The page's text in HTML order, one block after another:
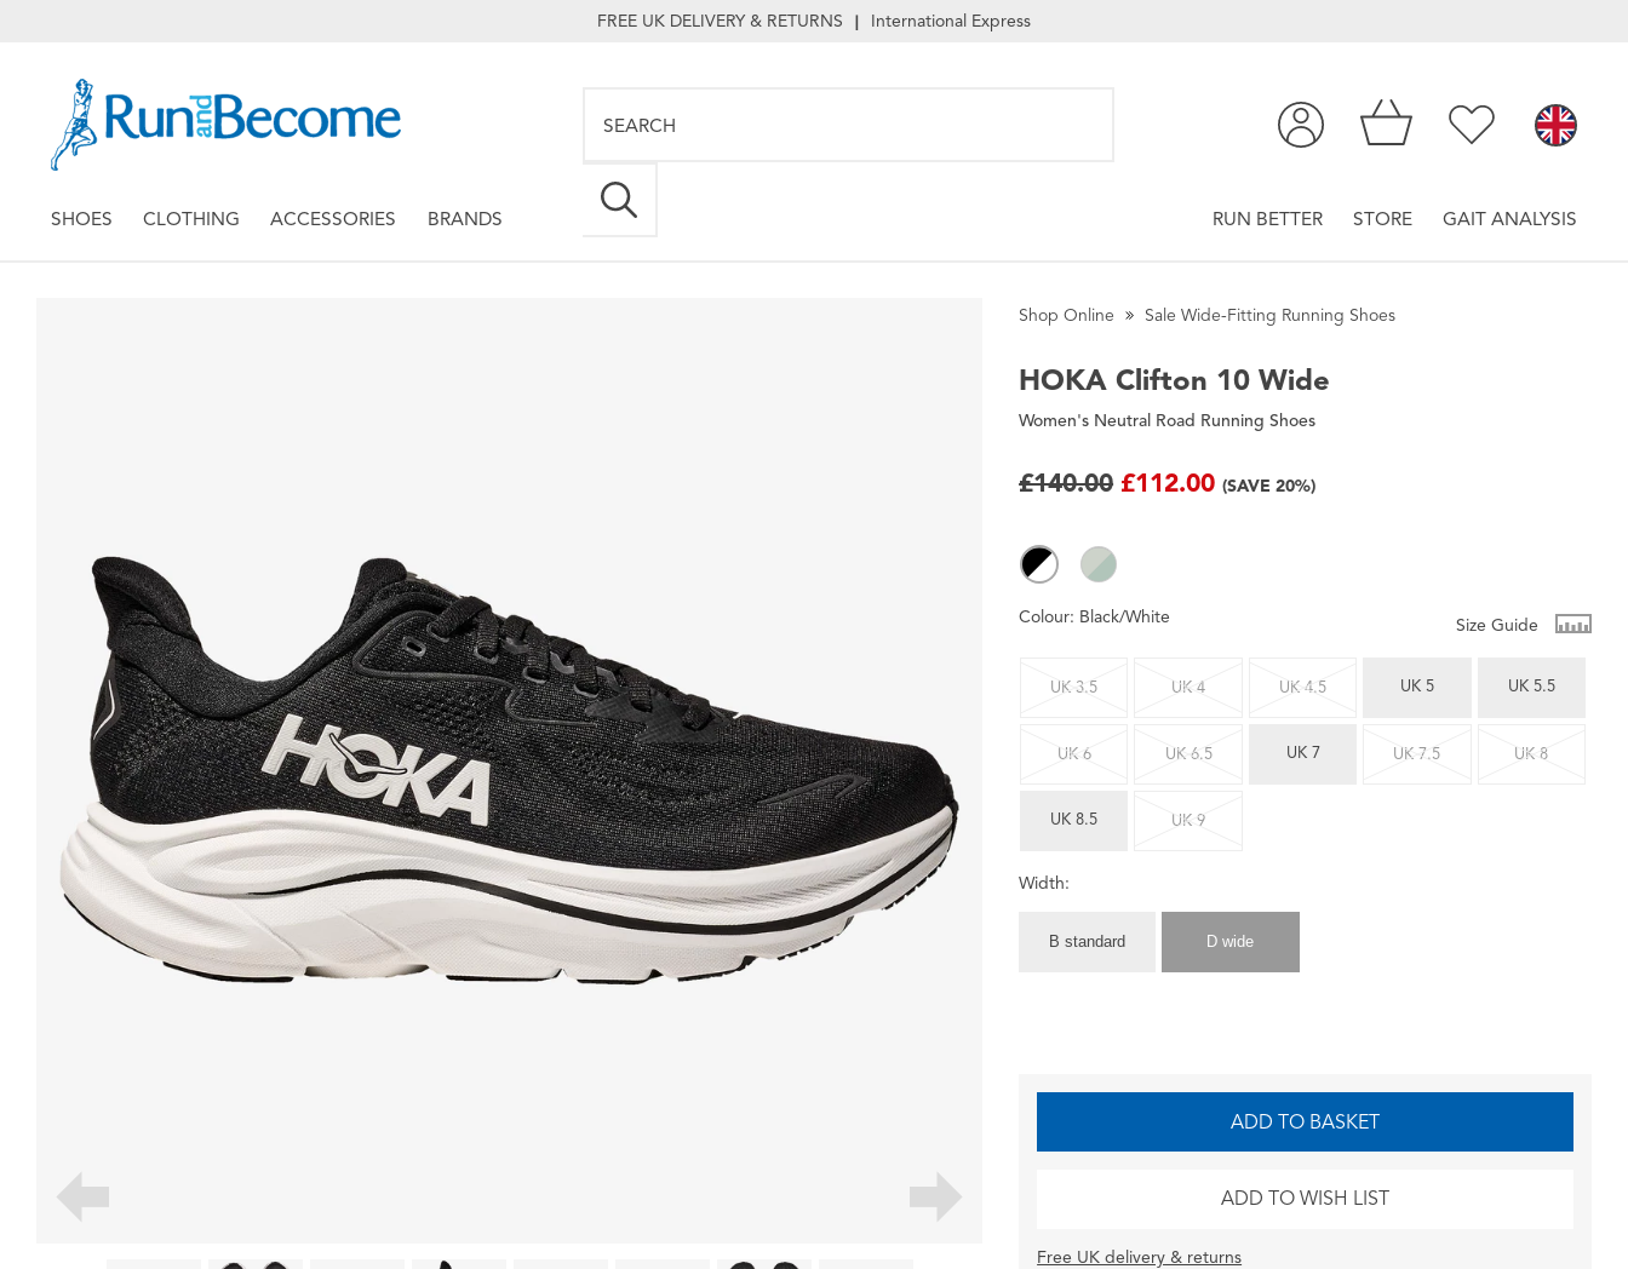
FREE UK DELIVERY & RETURNS | International Express
SHOES CLOTHING ACCESSORIES BRANDS RUN BETTER STORE GAIT ANALYSIS
Shop Online Sale Wide-Fitting Running Shoes
HOKA Clifton 10 Wide
Women's Neutral Road Running Shoes
£140.00 £112.00 (SAVE 20%)
Colour: Black/White Size Guide
UK 3.5 UK 4 UK 4.5 UK 5 UK 5.5
UK 6 UK 6.5 UK 7 UK 7.5 UK 8
UK 8.5 UK 9
Width:
B standard D wide
ADD TO BASKET
ADD TO WISH LIST
Free UK delivery & returns